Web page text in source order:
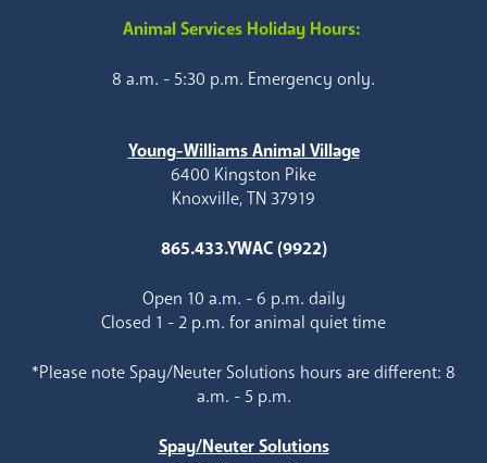
Animal Services Holiday Hours:
8 a.m. - 5:30 p.m. Emergency only.
Young-Williams Animal Village
6400 Kingston Pike
Knoxville, TN 37919
865.433.YWAC (9922)
Open 10 a.m. - 6 p.m. daily
Closed 1 - 2 p.m. for animal quiet time
*Please note Spay/Neuter Solutions hours are different: 8
a.m. - 5 p.m.
Spay/Neuter Solutions